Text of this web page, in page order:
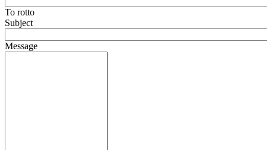
To rotto
Subject
Message